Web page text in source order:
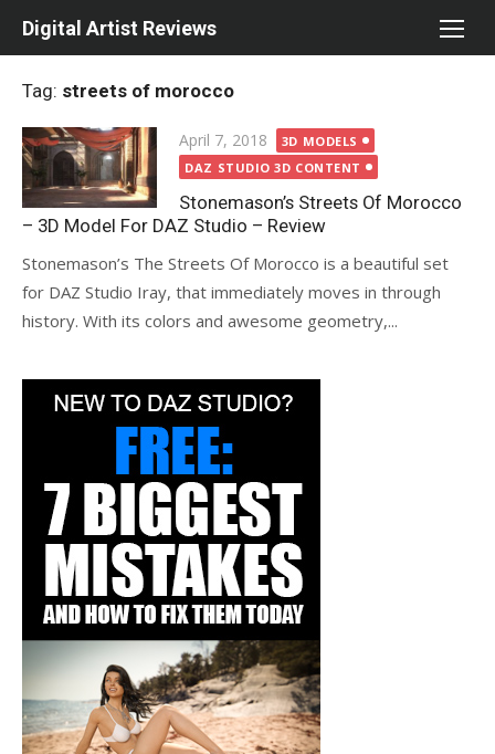
Digital Artist Reviews
Tag: streets of morocco
Posted
on
April 7, 2018
3D MODELS
DAZ STUDIO 3D CONTENT
Stonemason’s Streets Of Morocco
– 3D Model For DAZ Studio – Review
Stonemason’s The Streets Of Morocco is a beautiful set
for DAZ Studio Iray, that immediately moves in through
history. With its colors and awesome geometry,...